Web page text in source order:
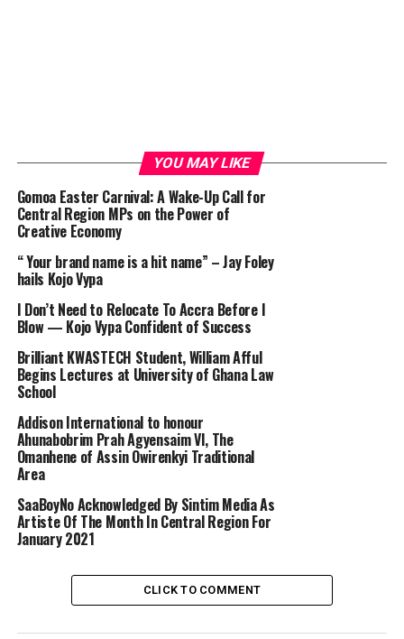
YOU MAY LIKE
Gomoa Easter Carnival: A Wake-Up Call for
Central Region MPs on the Power of
Creative Economy
“ Your brand name is a hit name” – Jay Foley
hails Kojo Vypa
I Don’t Need to Relocate To Accra Before I
Blow — Kojo Vypa Confident of Success
Brilliant KWASTECH Student, William Afful
Begins Lectures at University of Ghana Law
School
Addison International to honour
Ahunabobrim Prah Agyensaim VI, The
Omanhene of Assin Owirenkyi Traditional
Area
SaaBoyNo Acknowledged By Sintim Media As
Artiste Of The Month In Central Region For
January 2021
CLICK TO COMMENT